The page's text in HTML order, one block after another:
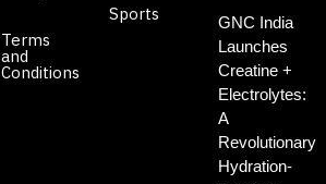
Terms
and
Conditions
Sports
GNC India
Launches
Creatine +
Electrolytes:
A
Revolutionary
Hydration-